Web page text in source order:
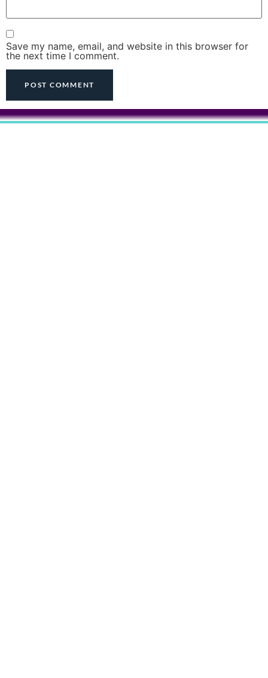
Save my name, email, and website in this browser for
the next time I comment.